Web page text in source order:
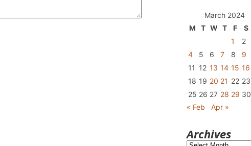
March 2024
M
T W T F S
1
2
4
5 6 7 8 9
11 12 13 14 15 16
18 19 20 21 22 23
25 26 27 28 29 30
« Feb
Apr »
Archives